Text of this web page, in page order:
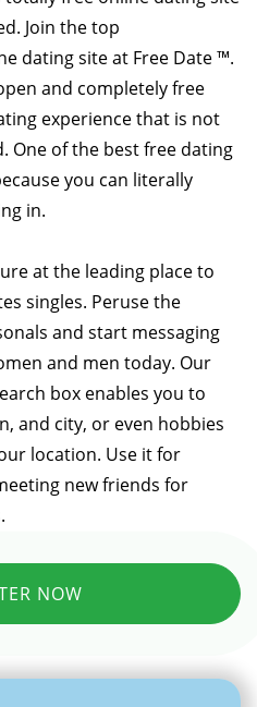
Join the top
dating site at Free Date ™.
and completely free
experience that is not
One of the best free dating
you can literally
in.
at the leading place to
singles. Peruse the
and start messaging
and men today. Our
box enables you to
and city, or even hobbies
location. Use it for
new friends for
NOW